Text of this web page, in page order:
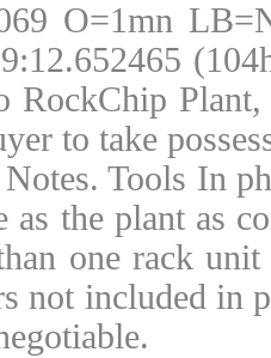
O=1mn
RockChip
to take
Notes. Tools In
as the plant as
one rack
not included in